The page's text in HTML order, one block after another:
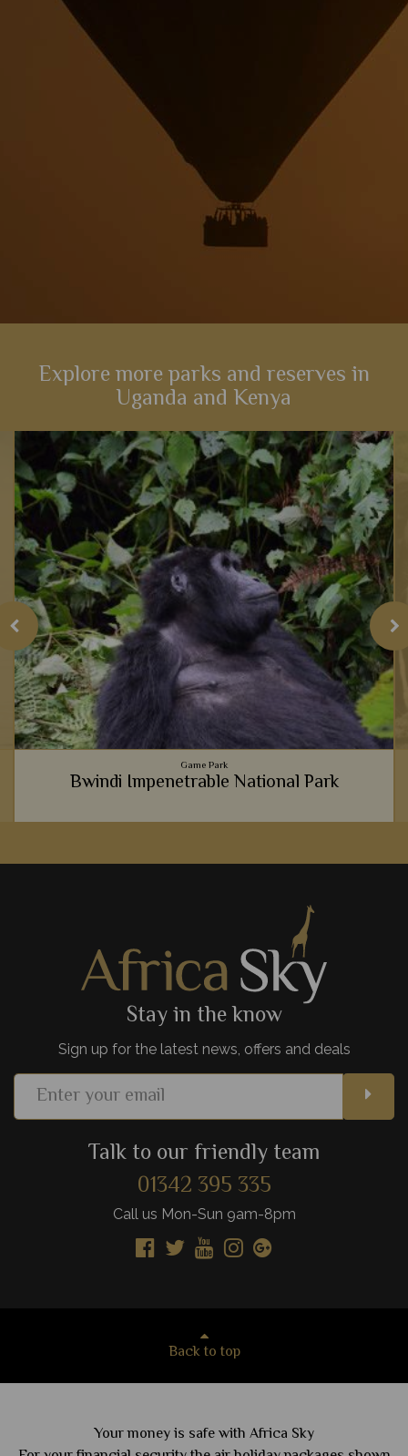
Explore more parks and reserves in
Uganda and Kenya
Game Park
Bwindi Impenetrable National Park
Bwindi National Park is, so instead we believe you should
Add to shortlist View Details
Stay in the know
Sign up for the latest news, offers and deals
Talk to our friendly team
01342 395 335
Call us Mon-Sun 9am-8pm
Back to top
Your money is safe with Africa Sky